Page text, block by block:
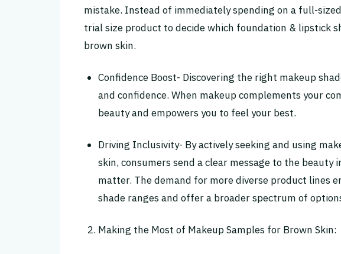
mistake. Instead of immediately spending on a full-
trial size product to decide which foundation & lipstick
brown skin.
Confidence Boost- Discovering the right makeup
and confidence. When makeup complements your
beauty and empowers you to feel your best.
Driving Inclusivity- By actively seeking and using
skin, consumers send a clear message to the
matter. The demand for more diverse product lines
shade ranges and offer a broader spectrum of
Making the Most of Makeup Samples for Brown Skin: